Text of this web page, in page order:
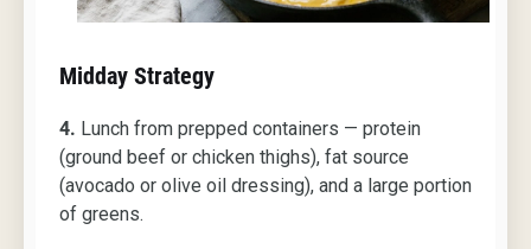
Midday Strategy
4. Lunch from prepped containers — protein
(ground beef or chicken thighs), fat source
(avocado or olive oil dressing), and a large portion
of greens.